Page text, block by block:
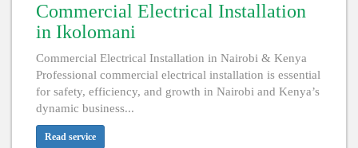
Commercial Electrical Installation
in Ikolomani
Commercial Electrical Installation in Nairobi & Kenya
Professional commercial electrical installation is essential
for safety, efficiency, and growth in Nairobi and Kenya’s
dynamic business...
Read service